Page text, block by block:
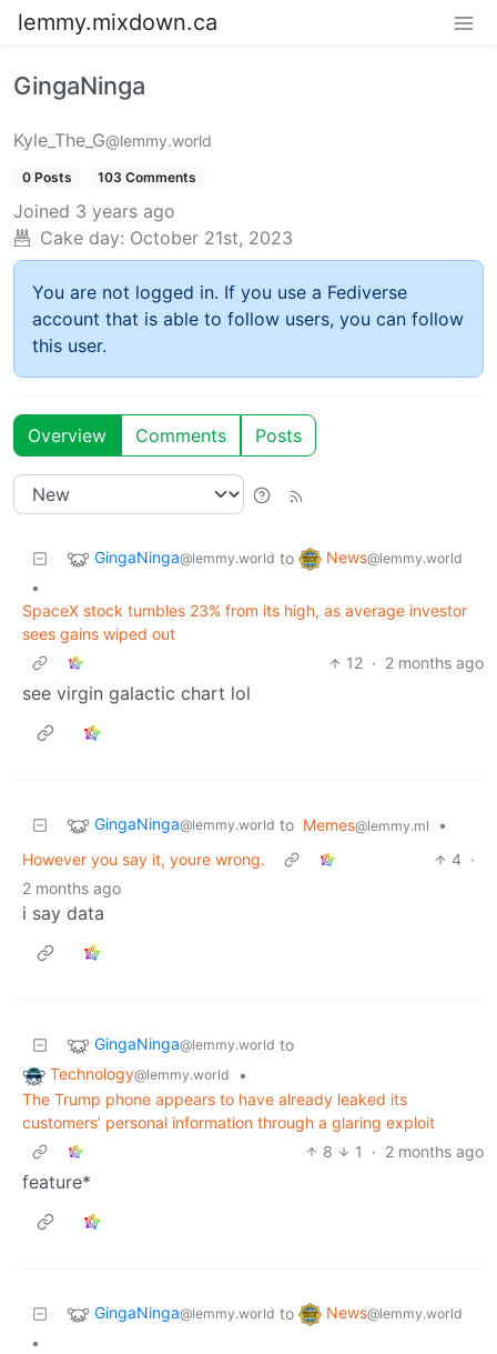
lemmy.mixdown.ca
GingaNinga
Kyle_The_G@lemmy.world
0 Posts 103 Comments
Joined 3 years ago
Cake day: October 21st, 2023
You are not logged in. If you use a Fediverse
account that is able to follow users, you can follow
this user.
Overview Comments Posts
GingaNinga@lemmy.world to News@lemmy.world
•
SpaceX stock tumbles 23% from its high, as average investor
sees gains wiped out
12 · 2 months ago
see virgin galactic chart lol
GingaNinga@lemmy.world to Memes@lemmy.ml
•
However you say it, youre wrong.
4 ·
2 months ago
i say data
GingaNinga@lemmy.world to
Technology@lemmy.world
•
The Trump phone appears to have already leaked its
customers’ personal information through a glaring exploit
8
1 · 2 months ago
feature*
GingaNinga@lemmy.world to News@lemmy.world
•